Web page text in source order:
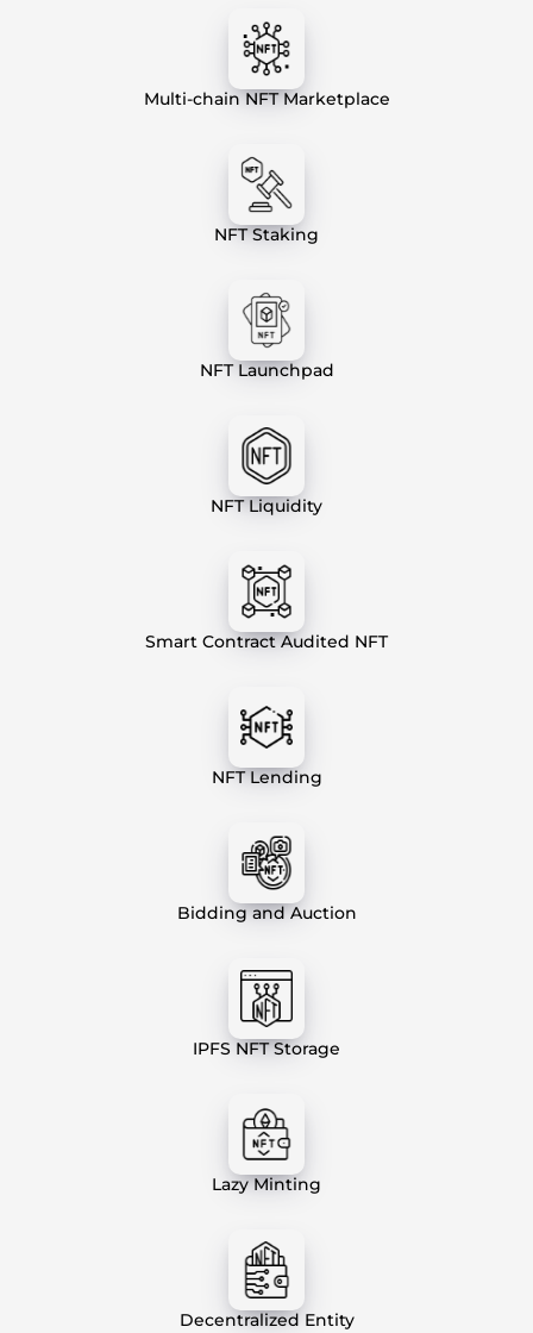
Multi-chain NFT Marketplace
NFT Staking
NFT Launchpad
NFT Liquidity
Smart Contract Audited NFT
NFT Lending
Bidding and Auction
IPFS NFT Storage
Lazy Minting
Decentralized Entity